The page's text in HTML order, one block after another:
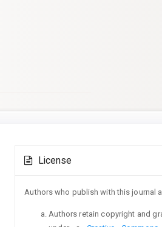
Article
Article
Details
License
Authors who publish with this journal
Authors retain copyright and